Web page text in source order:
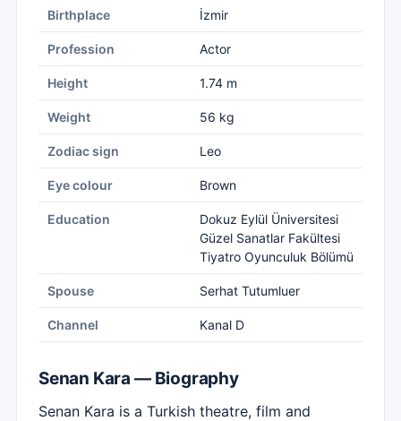
Birthplace İzmir
Profession Actor
Height 1.74 m
Weight 56 kg
Zodiac sign Leo
Eye colour Brown
Education
Dokuz Eylül Üniversitesi
Güzel Sanatlar Fakültesi
Tiyatro Oyunculuk Bölümü
Spouse Serhat Tutumluer
Channel Kanal D
Senan Kara — Biography
Senan Kara is a Turkish theatre, film and